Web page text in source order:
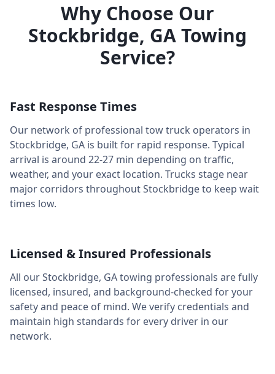
Why Choose Our
Stockbridge, GATowing
Service?
Fast Response Times
Our network of professional tow truck operators in
Stockbridge, GA is built for rapid response. Typical
arrival is around 22-27 min depending on traffic,
weather, and your exact location. Trucks stage near
major corridors throughoutStockbridgeto keep wait
times low.
Licensed & Insured Professionals
All ourStockbridge, GAtowing professionals are fully
licensed, insured, and background-checked for your
safety and peace of mind. We verify credentials and
maintain high standards for every driver in our
network.